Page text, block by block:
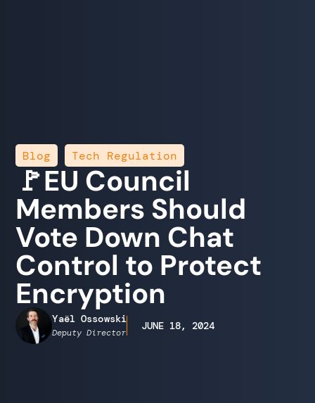
Blog Tech Regulation
🚩EU Council
Members Should
Vote Down Chat
Control to Protect
Encryption
Yaël Ossowski
Deputy Director
JUNE 18, 2024